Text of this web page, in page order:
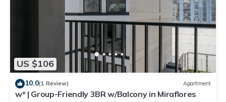
US $106
10.0(1 Review) Apartment
w* | Group-Friendly 3BR w/Balcony in Miraflores